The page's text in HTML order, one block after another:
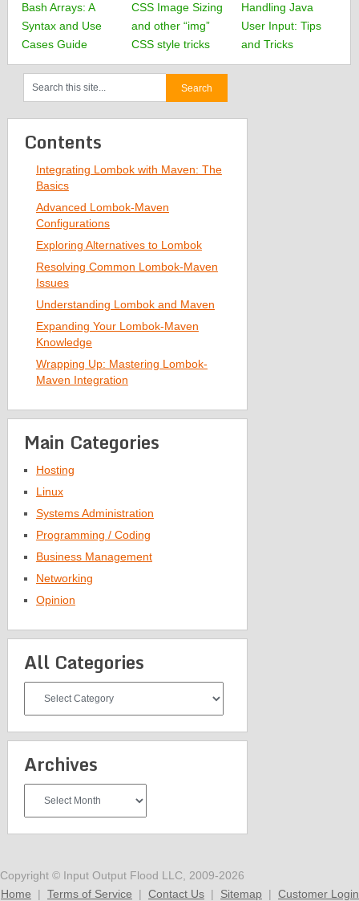
Bash Arrays: A
Syntax and Use
Cases Guide
CSS Image Sizing
and other “img”
CSS style tricks
Handling Java
User Input: Tips
and Tricks
Contents
Integrating Lombok with Maven: The
Basics
Advanced Lombok-Maven
Configurations
Exploring Alternatives to Lombok
Resolving Common Lombok-Maven
Issues
Understanding Lombok and Maven
Expanding Your Lombok-Maven
Knowledge
Wrapping Up: Mastering Lombok-
Maven Integration
Main Categories
Hosting
Linux
Systems Administration
Programming / Coding
Business Management
Networking
Opinion
All Categories
Categories
Archives
Copyright © Input Output Flood LLC, 2009-2026
Home | Terms of Service | Contact Us | Sitemap | Customer Login